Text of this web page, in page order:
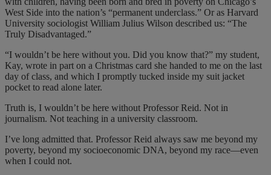
West Side into the nation’s “permanent underclass.” Or as Harvard
University sociologist William Julius Wilson described us: “The
Truly Disadvantaged.”
“I wouldn’t be here without you. Did you know that?” my student,
Kay, wrote in part on a Christmas card she handed to me on the last
day of class, and which I promptly tucked inside my suit jacket
pocket to read alone later.
Truth is, I wouldn’t be here without Professor Reid. Not in
journalism. Not teaching in a university classroom.
I’ve long admitted that. Professor Reid always saw me beyond my
poverty, beyond my socioeconomic DNA, beyond my race—even
when I could not.